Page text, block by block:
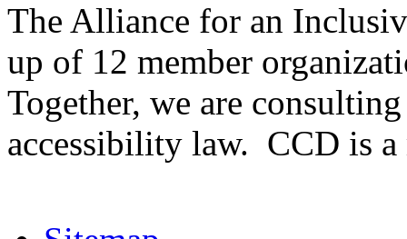
The Alliance for an
up of 12 member
Together, we are
accessibility law. CCD is